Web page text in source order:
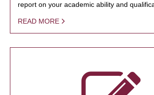
report on your academic ability and
READ MORE